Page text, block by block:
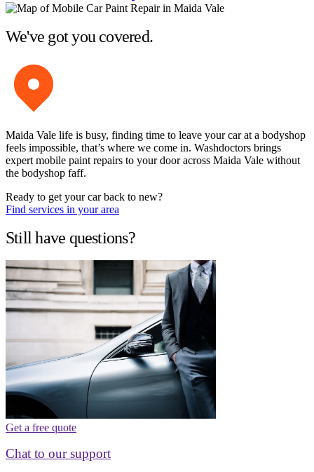
We've got you covered.
Maida Vale life is busy, finding time to leave your car at a bodyshop
feels impossible, that’s where we come in. Washdoctors brings
expert mobile paint repairs to your door across Maida Vale without
the bodyshop faff.
Ready to get your car back to new?
Find services in your area
Still have questions?
Get a free quote
Chat to our support